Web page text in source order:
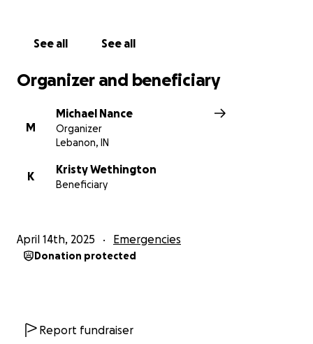
See all See all
Organizer and beneficiary
M
Michael Nance
Organizer
Lebanon, IN
K
Kristy Wethington
Beneficiary
April 14th, 2025 Emergencies
Donation protected
Report fundraiser